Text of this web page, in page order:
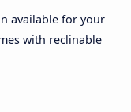
available for your
with reclinable